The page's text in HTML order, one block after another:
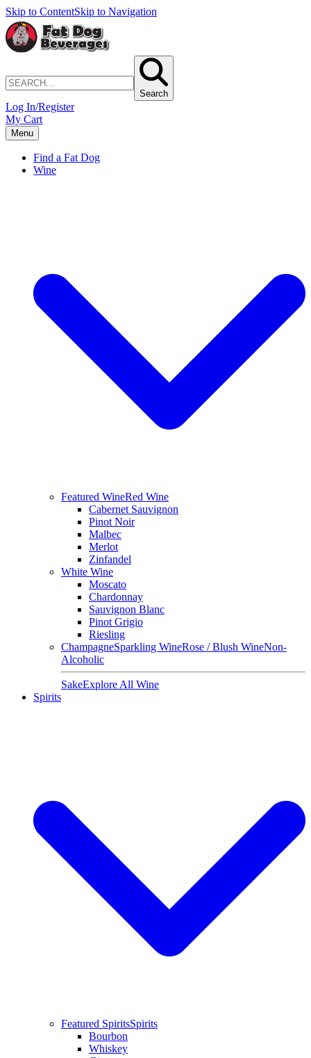
Skip to ContentSkip to Navigation
Search
Log In/Register
My Cart
Menu
Find a Fat Dog
Wine
Featured WineRed Wine
Cabernet Sauvignon
Pinot Noir
Malbec
Merlot
Zinfandel
White Wine
Moscato
Chardonnay
Sauvignon Blanc
Pinot Grigio
Riesling
ChampagneSparkling WineRose / Blush WineNon-
Alcoholic
SakeExplore All Wine
Spirits
Featured SpiritsSpirits
Bourbon
Whiskey